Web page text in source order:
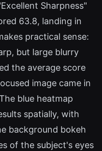
Sharpness"
63.8, landing in
practical sense:
but large blurry
the average score
image came in
blue heatmap
spatially, with
background bokeh
of the subject's eyes